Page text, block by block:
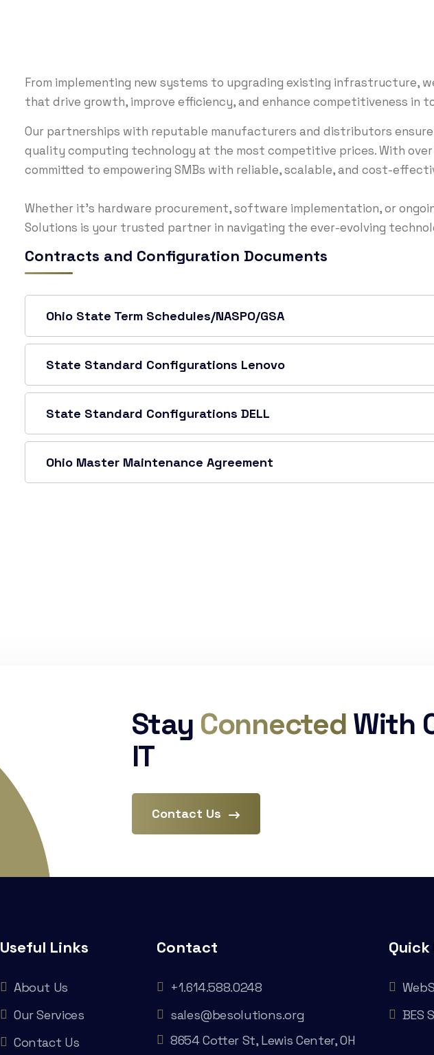
From implementing new systems to upgrading existing infrastructure,
that drive growth, improve efficiency, and enhance competitiveness in
Our partnerships with reputable manufacturers and distributors
quality computing technology at the most competitive prices. With over
committed to empowering SMBs with reliable, scalable, and cost-
Whether it’s hardware procurement, software implementation, or
Solutions is your trusted partner in navigating the ever-evolving
Contracts and Configuration Documents
Ohio State Term Schedules/NASPO/GSA
State Standard Configurations Lenovo
State Standard Configurations DELL
Ohio Master Maintenance Agreement
Stay Connected With
IT
Contact Us
Useful Links
About Us
Our Services
Contact Us
Contact
+1.614.588.0248
sales@besolutions.org
8654 Cotter St, Lewis Center, OH
BES